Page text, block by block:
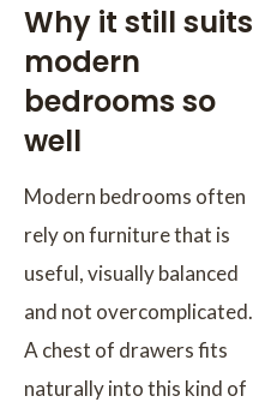
Why it still suits
modern
bedrooms so
well
Modern bedrooms often
rely on furniture that is
useful, visually balanced
and not overcomplicated.
A chest of drawers fits
naturally into this kind of